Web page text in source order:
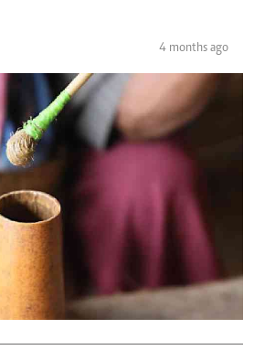
4 months ago